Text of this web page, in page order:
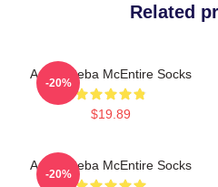
Related
Art By Reba McEntire Socks
$19.89
-20%
Art By Reba McEntire Socks
-20%